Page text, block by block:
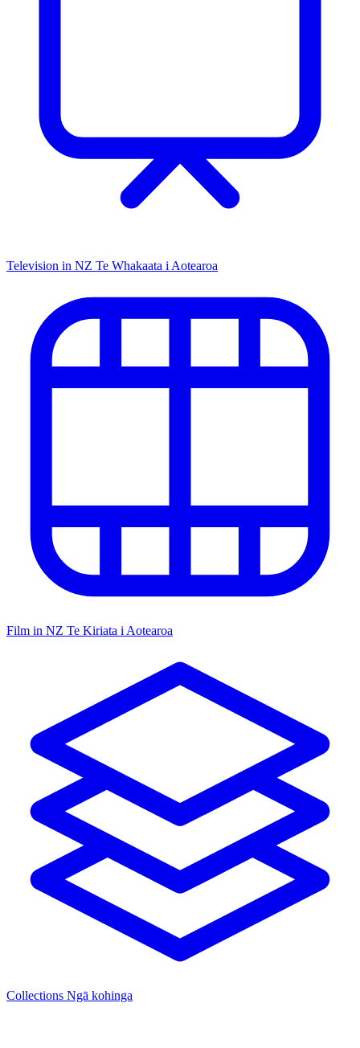
Television in NZ Te Whakaata i Aotearoa
Film in NZ Te Kiriata i Aotearoa
Collections Ngā kohinga